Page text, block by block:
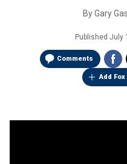
ByGary
Published July
Comments
Add